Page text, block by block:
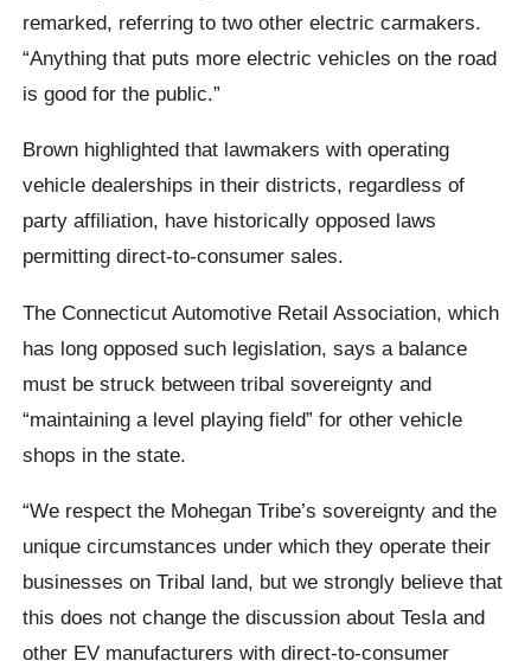
remarked, referring to two other electric carmakers.
“Anything that puts more electric vehicles on the road
is good for the public.”
Brown highlighted that lawmakers with operating
vehicle dealerships in their districts, regardless of
party affiliation, have historically opposed laws
permitting direct-to-consumer sales.
The Connecticut Automotive Retail Association, which
has long opposed such legislation, says a balance
must be struck between tribal sovereignty and
“maintaining a level playing field” for other vehicle
shops in the state.
“We respect the Mohegan Tribe’s sovereignty and the
unique circumstances under which they operate their
businesses on Tribal land, but we strongly believe that
this does not change the discussion about Tesla and
other EV manufacturers with direct-to-consumer